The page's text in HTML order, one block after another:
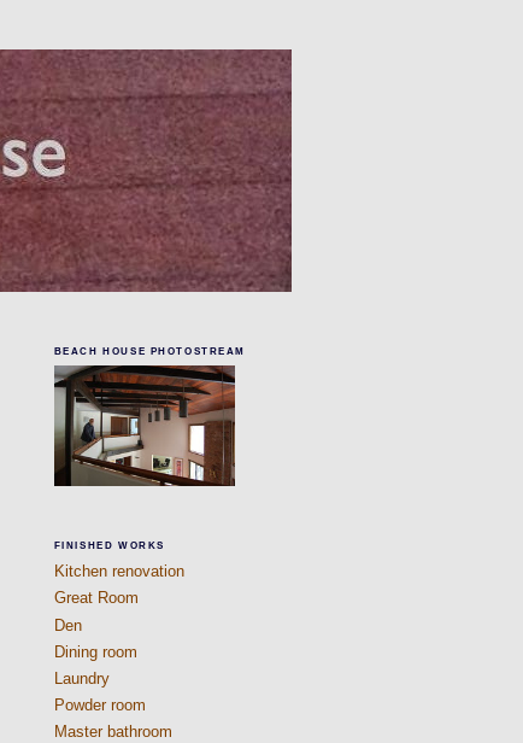
BEACH HOUSE PHOTOSTREAM
FINISHED WORKS
Kitchen renovation
Great Room
Den
Dining room
Laundry
Powder room
Master bathroom